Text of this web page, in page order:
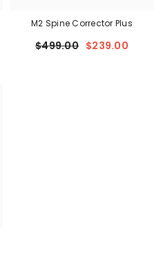
M2 Spine Corrector Plus
$499.00 $239.00